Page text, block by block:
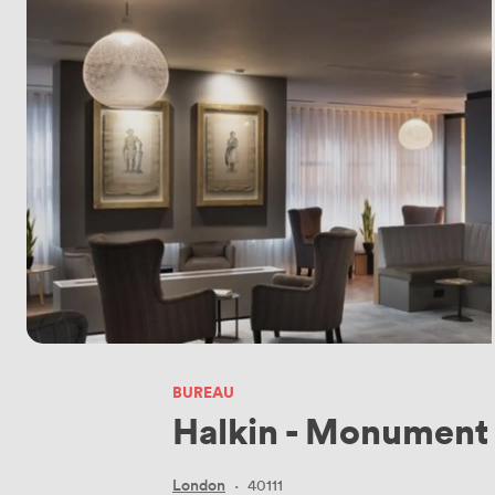
BUREAU
Halkin - Monument
London · 40111